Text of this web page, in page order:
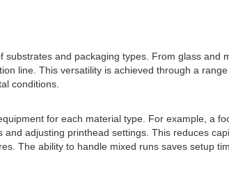
and packaging types. From glass and
line. This versatility is achieved through a
conditions.
for each material type. For example, a
adjusting printhead settings. This reduces
The ability to handle mixed runs saves setup